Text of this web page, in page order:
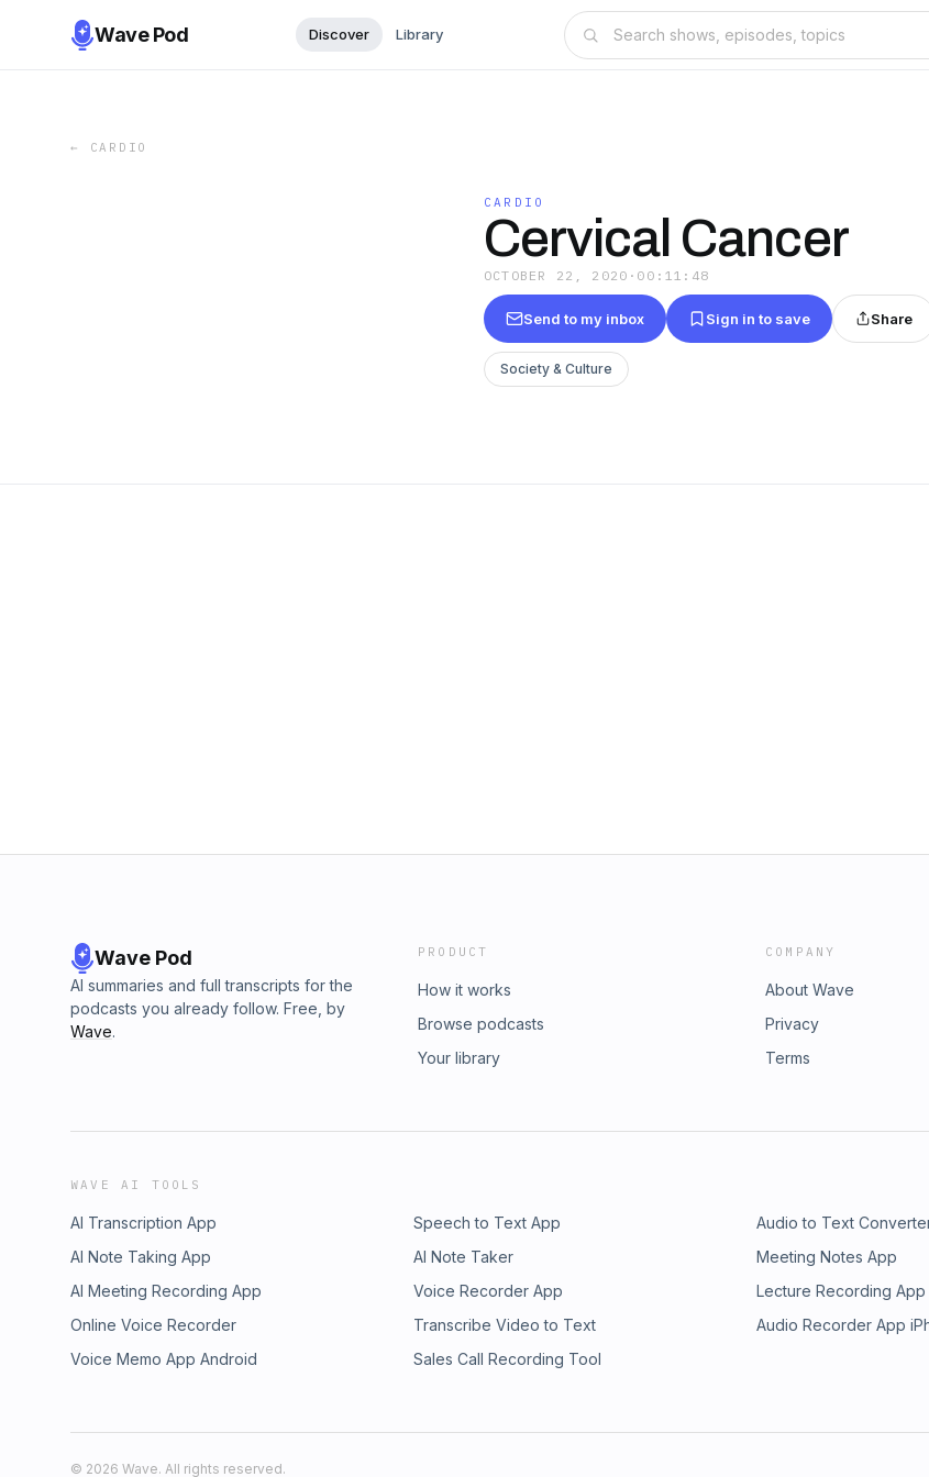
Wave Pod Discover Library
← CARDIO
CARDIO
Cervical Cancer
OCTOBER 22, 2020 · 00:11:48
Send to my inbox Sign in to save Share
Society & Culture
Wave Pod
AI summaries and full transcripts for the
podcasts you already follow. Free, by
Wave.
PRODUCT
How it works
Browse podcasts
Your library
COMPANY
About Wave
Privacy
Terms
WAVE AI TOOLS
AI Transcription App Speech to Text App Audio to Text
AI Note Taking App
AI Note Taker Meeting Notes App
AI Meeting Recording App
Voice Recorder App Lecture Recording App
Online Voice Recorder
Transcribe Video to Text Audio Recorder App
Voice Memo App Android
Sales Call Recording Tool
© 2026 Wave. All rights reserved.